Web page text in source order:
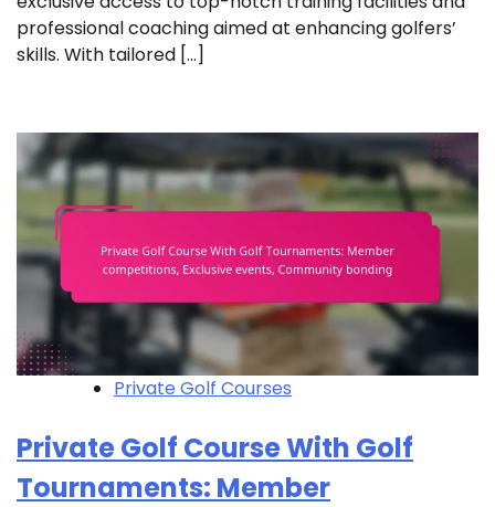
professional coaching aimed at enhancing golfers’
skills. With tailored […]
Private Golf Courses
Private Golf Course With Golf
Tournaments: Member